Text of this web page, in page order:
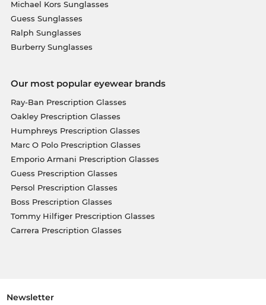
Michael Kors Sunglasses
Guess Sunglasses
Ralph Sunglasses
Burberry Sunglasses
Our most popular eyewear brands
Ray-Ban Prescription Glasses
Oakley Prescription Glasses
Humphreys Prescription Glasses
Marc O Polo Prescription Glasses
Emporio Armani Prescription Glasses
Guess Prescription Glasses
Persol Prescription Glasses
Boss Prescription Glasses
Tommy Hilfiger Prescription Glasses
Carrera Prescription Glasses
Newsletter